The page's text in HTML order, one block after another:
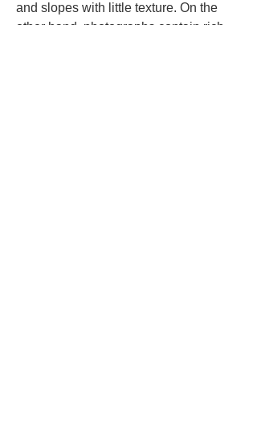
and slopes with little texture. On the
other hand, photographs contain rich